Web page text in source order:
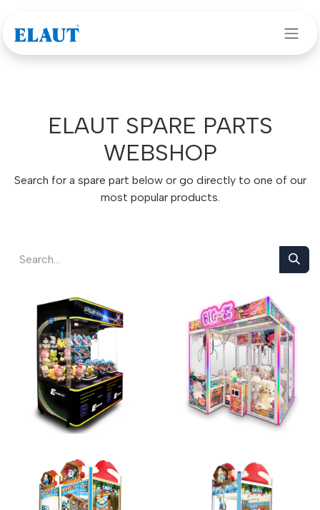
ELAUT SPARE PARTS
WEBSHOP
Search for a spare part below or go directly to one of our
most popular products.